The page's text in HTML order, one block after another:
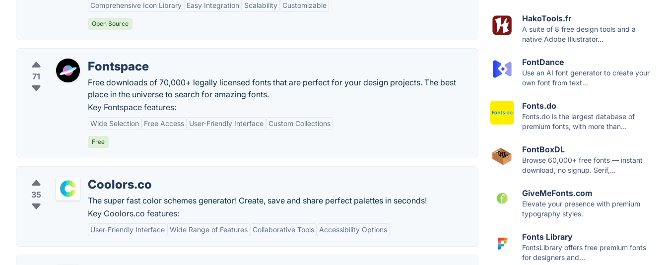
Comprehensive Icon Library Easy Integration Scalability Customizable
Open Source
71
Fontspace
Free downloads of 70,000+ legally licensed fonts that are perfect for your design projects. The best
place in the universe to search for amazing fonts.
Key Fontspace features:
Wide Selection Free Access User-Friendly Interface Custom Collections
Free
35
Coolors.co
The super fast color schemes generator! Create, save and share perfect palettes in seconds!
Key Coolors.co features:
User-Friendly Interface Wide Range of Features Collaborative Tools Accessibility Options
HakoTools.fr
A suite of 8 free design tools and a
native Adobe Illustrator...
FontDance
Use an AI font generator to create your
own font from text...
Fonts.do
Fonts.do is the largest database of
premium fonts, with more than...
FontBoxDL
Browse 60,000+ free fonts — instant
download, no signup. Serif,...
GiveMeFonts.com
Elevate your presence with premium
typography styles.
Fonts Library
FontsLibrary offers free premium fonts
for designers and...